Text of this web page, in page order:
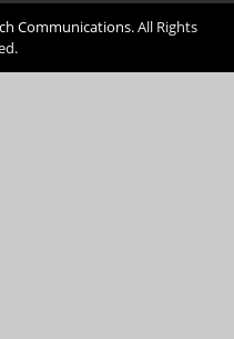
Communications. All Rights